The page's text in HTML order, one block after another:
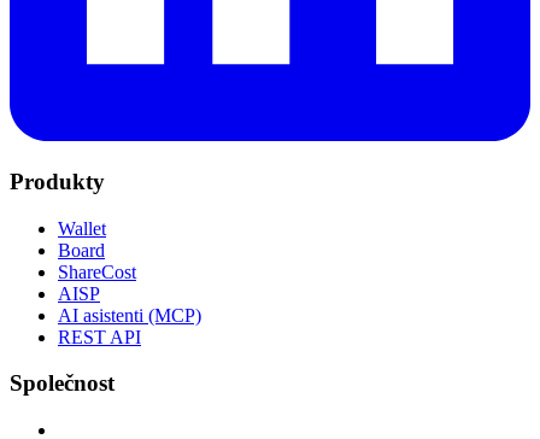
Produkty
Wallet
Board
ShareCost
AISP
AI asistenti (MCP)
REST API
Společnost